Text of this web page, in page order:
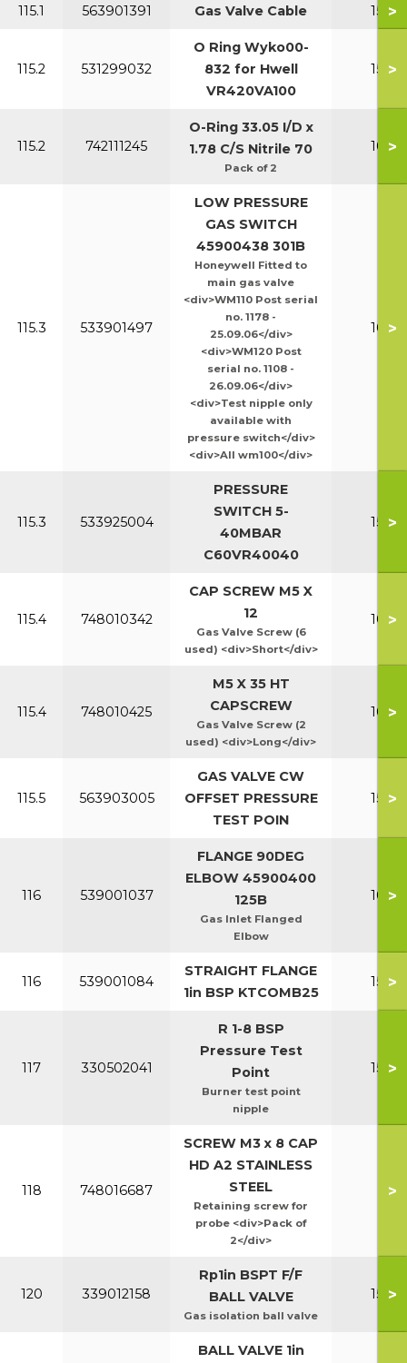
115.1 563901391 Gas Valve Cable 150-
>
115.2 531299032
O Ring Wyko00-
832 for Hwell
VR420VA100
150-
>
115.2 742111245
O-Ring 33.05 I/D x
1.78 C/S Nitrile 70
Pack of 2
100-
>
115.3 533901497
LOW PRESSURE
GAS SWITCH
45900438 301B
Honeywell Fitted to
main gas valve
<div>WM110 Post serial
no. 1178 -
25.09.06</div>
<div>WM120 Post
serial no. 1108 -
26.09.06</div>
<div>Test nipple only
available with
pressure switch</div>
<div>All wm100</div>
100-
>
115.3 533925004
PRESSURE
SWITCH 5-
40MBAR
C60VR40040
150-
>
115.4 748010342
CAP SCREW M5 X
12
Gas Valve Screw (6
used) <div>Short</div>
100-
>
115.4 748010425
M5 X 35 HT
CAPSCREW
Gas Valve Screw (2
used) <div>Long</div>
100-
>
115.5 563903005
GAS VALVE CW
OFFSET PRESSURE
TEST POIN
150-
>
116 539001037
FLANGE 90DEG
ELBOW 45900400
125B
Gas Inlet Flanged
Elbow
100-
>
116 539001084
STRAIGHT FLANGE
1in BSP KTCOMB25
150-
>
117 330502041
R 1-8 BSP
Pressure Test
Point
Burner test point
nipple
150-
>
118 748016687
SCREW M3 x 8 CAP
HD A2 STAINLESS
STEEL
Retaining screw for
probe <div>Pack of
2</div>
All
>
120 339012158
Rp1in BSPT F/F
BALL VALVE
Gas isolation ball valve
150-
>
BALL VALVE 1in